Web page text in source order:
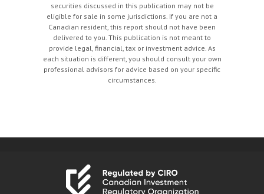
securities discussed in this publication may not be
eligible for sale in some jurisdictions. If you are not a
Canadian resident, this report should not have been
delivered to you. This publication is not meant to
provide legal, financial, tax or investment advice. As
each situation is different, you should consult your own
professional advisors for advice based on your specific
circumstances.